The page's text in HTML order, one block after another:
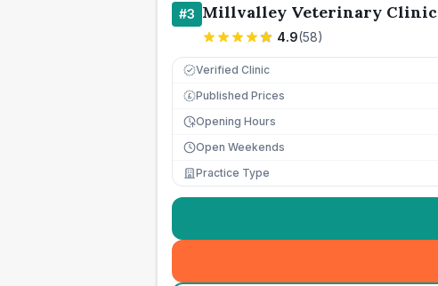
#3 Millvalley Veterinary Clinic
4.9(58)
Verified Clinic
£ Published Prices
Opening Hours
Open Weekends
Practice Type